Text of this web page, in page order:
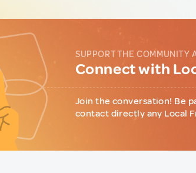
SUPPORT THE COMMUNITY
Connect with
Join the conversation! Be
contact directly any Local